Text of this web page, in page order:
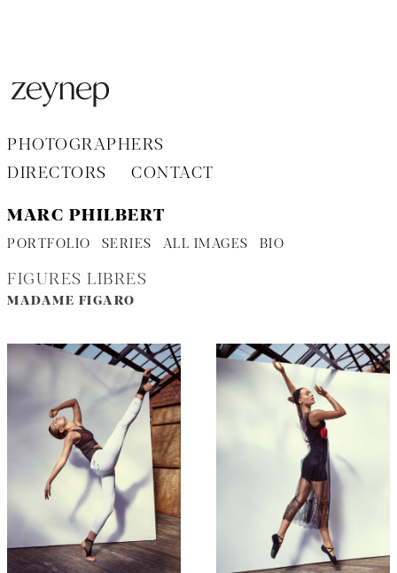
PHOTOGRAPHERS
DIRECTORS
CONTACT
MARC PHILBERT
PORTFOLIO SERIES ALL IMAGES BIO
FIGURES LIBRES
MADAME FIGARO